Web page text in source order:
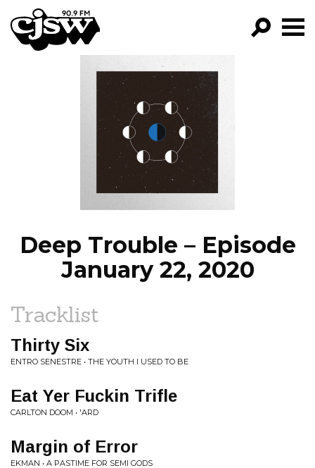
CJSW
FILTER BY:
PROGRAMS
EPISODES
NEWS
Deep Trouble – Episode
January 22, 2020
Tracklist
Thirty Six
ENTRO SENESTRE • THE YOUTH I USED TO BE
Eat Yer Fuckin Trifle
CARLTON DOOM • 'ARD
Margin of Error
EKMAN • A PASTIME FOR SEMI GODS